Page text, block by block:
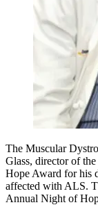
The Muscular
Glass, director of
Hope Award for his
affected with ALS.
Annual Night of